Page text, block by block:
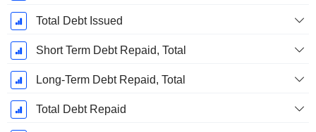
Total Debt Issued
Short Term Debt Repaid, Total
Long-Term Debt Repaid, Total
Total Debt Repaid